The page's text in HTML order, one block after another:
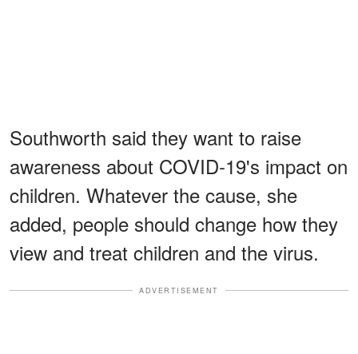
Southworth said they want to raise
awareness about COVID-19's impact on
children. Whatever the cause, she
added, people should change how they
view and treat children and the virus.
ADVERTISEMENT